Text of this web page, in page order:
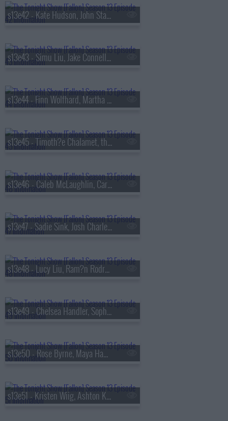
s13e42 - Kate Hudson, John Stamos, Lily Allen, Laufey
s13e43 - Simu Liu, Jake Connelly, Alysa Liu, Greg Warren
s13e44 - Finn Wolfhard, Martha Stewart, Nathaniel Rateliff
s13e45 - Timoth?e Chalamet, the Duffer Brothers, Bleachers
s13e46 - Caleb McLaughlin, Carmelo Anthony, Darlene Love, Paul Shaffer, Little Steven & the Disciples
s13e47 - Sadie Sink, Josh Charles, AJR
s13e48 - Lucy Liu, Ram?n Rodr?guez, Jamie Campbell Bower, Colin Quinn
s13e49 - Chelsea Handler, Sophie Turner, Sienna Spiro
s13e50 - Rose Byrne, Maya Hawke, James Harden, Miguel
s13e51 - Kristen Wiig, Ashton Kutcher, Arden Cho, Ahn Hyo-seop, Ty Myers